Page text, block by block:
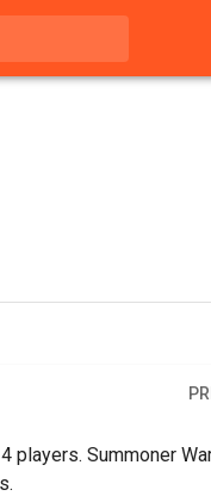
players. Summoner